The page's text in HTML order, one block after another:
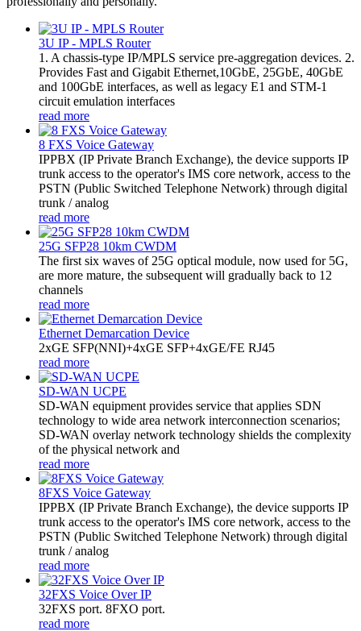
3U IP - MPLS Router
1. A chassis-type IP/MPLS service pre-aggregation devices. 2.
Provides Fast and Gigabit Ethernet,10GbE, 25GbE, 40GbE
and 100GbE interfaces, as well as legacy E1 and STM-1
circuit emulation interfaces
read more
8 FXS Voice Gateway
​IPPBX (IP Private Branch Exchange), the device supports IP
trunk access to the operator's IMS core network, access to the
PSTN (Public Switched Telephone Network) through digital
trunk / analog
read more
25G SFP28 10km CWDM
The first six waves of 25G optical module, now used for 5G,
are more mature, the subsequent will gradually back to 12
channels
read more
Ethernet Demarcation Device
2xGE SFP(NNI)+4xGE SFP+4xGE/FE RJ45
read more
SD-WAN UCPE
SD-WAN equipment provides service that applies SDN
technology to wide area network interconnection scenarios;
SD-WAN overlay network technology shields the complexity
of the physical network and
read more
8FXS Voice Gateway
​IPPBX (IP Private Branch Exchange), the device supports IP
trunk access to the operator's IMS core network, access to the
PSTN (Public Switched Telephone Network) through digital
trunk / analog
read more
32FXS Voice Over IP
32FXS port. 8FXO port.
read more